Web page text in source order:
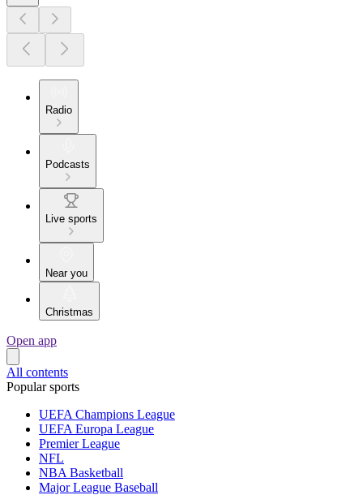
Radio
Podcasts
Live sports
Near you
Christmas
Open app
All contents
Popular sports
UEFA Champions League
UEFA Europa League
Premier League
NFL
NBA Basketball
Major League Baseball